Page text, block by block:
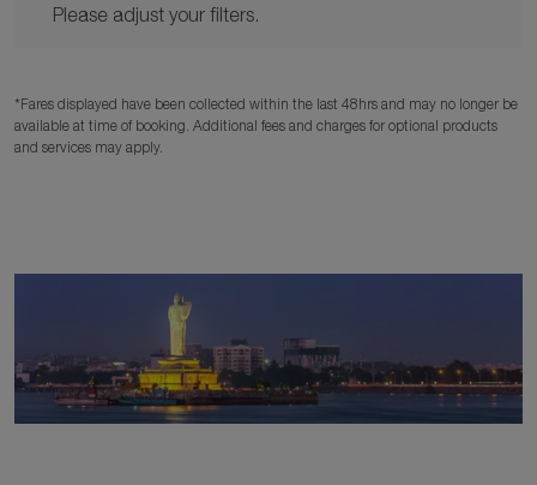
Please adjust your filters.
*Fares displayed have been collected within the last 48hrs and may no longer be
available at time of booking. Additional fees and charges for optional products
and services may apply.